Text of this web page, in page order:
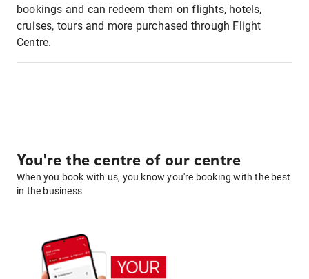
bookings and can redeem them on flights, hotels,
cruises, tours and more purchased through Flight
Centre.
You're the centre of our centre
When you book with us, you know you're booking with the best
in the business